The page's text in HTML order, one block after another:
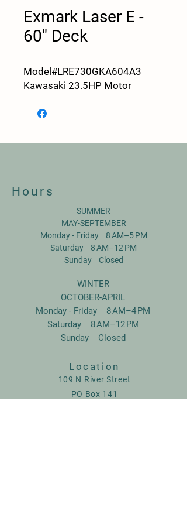
Exmark Laser E -
60" Deck
Model#LRE730GKA604A3
Kawasaki 23.5HP Motor
Hours
SUMMER
MAY-SEPTEMBER
Monday - Friday 8 AM–5 PM
Saturday 8 AM–12 PM
Sunday Closed
WINTER
OCTOBER-APRIL
Monday - Friday 8 AM–4 PM
Saturday 8 AM–12 PM
Sunday Closed
Location
109 N River Street
PO Box 141